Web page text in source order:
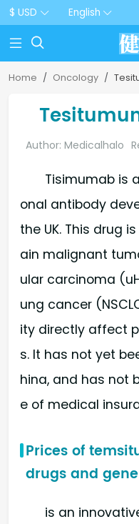
$ USD English

Home Oncology
Author: Medicalhalo
Tisimumab is
onal antibody
the UK. This drug
ain malignant
ular carcinoma
ung cancer
ity directly affect
s. It has not yet
hina, and has not
e of medical
Prices of
drugs and
is an